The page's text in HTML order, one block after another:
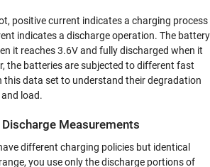
positive current indicates a charging process
indicates a discharge operation. The battery
it reaches 3.6V and fully discharged when it
the batteries are subjected to different fast
this data set to understand their degradation
load.
Measurements
different charging policies but identical
you use only the discharge portions of